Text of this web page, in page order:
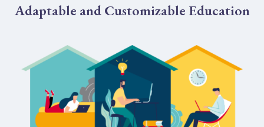
Adaptable and Customizable Education